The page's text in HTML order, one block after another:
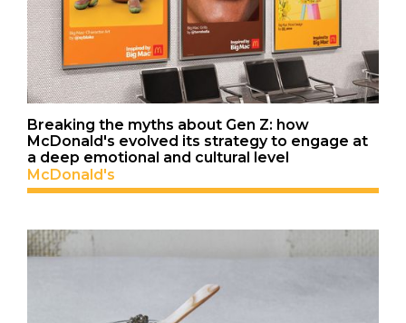
Breaking the myths about Gen Z: how
McDonald's evolved its strategy to engage at
a deep emotional and cultural level
McDonald's